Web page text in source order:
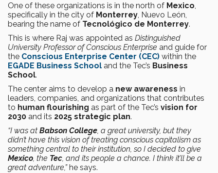
One of these organizations is in the north of Mexico
specifically in the city of Monterrey , Nuevo León,
bearing the name of Tecnológico de Monterrey.
This is where Raj was appointed as Distinguished
University Professor of Conscious Enterprise and guide for
the Conscious Enterprise Center (CEC) within the
EGADE Business School and the Tec’s Business
School.
The center aims to develop a new awareness in
leaders, companies, and organizations that contributes
to human flourishing as part of the Tec’s vision for
2030 and its 2025 strategic plan.
“I was at Babson College , a great university, but they
didn’t have this vision of treating conscious capitalism as
something central to their institution, so I decided to give
Mexico , the Tec , and its people a chance. I think it’ll be a
great adventure,”he says.